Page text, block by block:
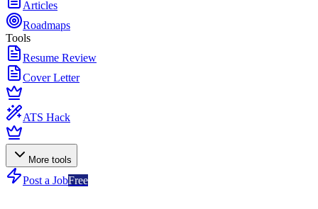
Articles
Roadmaps
Tools
Resume Review
Cover Letter
ATS Hack
More tools
Post a JobFree